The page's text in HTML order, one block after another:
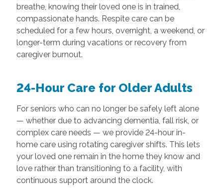
breathe, knowing their loved one is in trained,
compassionate hands. Respite care can be
scheduled for a few hours, overnight, a weekend, or
longer-term during vacations or recovery from
caregiver burnout.
24-Hour Care for Older Adults
For seniors who can no longer be safely left alone
— whether due to advancing dementia, fall risk, or
complex care needs — we provide 24-hour in-
home care using rotating caregiver shifts. This lets
your loved one remain in the home they know and
love rather than transitioning to a facility, with
continuous support around the clock.